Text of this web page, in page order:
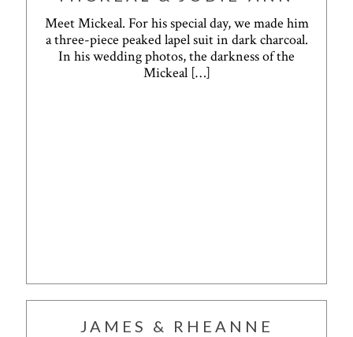
Meet Mickeal. For his special day, we made him
a three-piece peaked lapel suit in dark charcoal.
In his wedding photos, the darkness of the
Mickeal[…]
JAMES & RHEANNE